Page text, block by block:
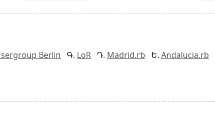
Berlin LoR Madrid.rb
Andalucia.rb